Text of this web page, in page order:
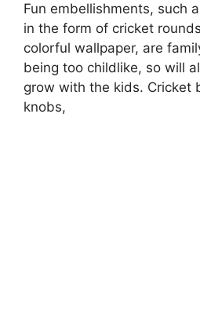
Fun embellishments, such
in the form of cricket
colorful wallpaper, are
being too childlike, so will
grow with the kids. Cricket
knobs,